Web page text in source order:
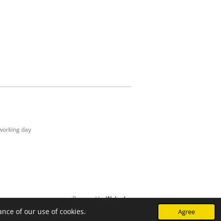
of our use of cookies. Agree
day
Powered byWebador